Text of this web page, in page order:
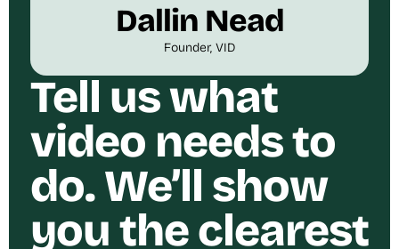
Dallin Nead
Founder, VID
Tell us what
video needs to
do. We’ll show
you the clearest